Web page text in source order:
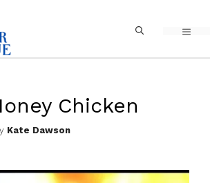
Chicken
Kate Dawson